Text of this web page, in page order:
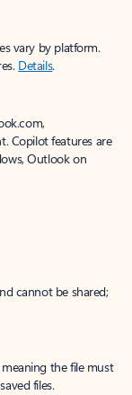
vary by platform.
Details.
Copilot features are
Outlook on
cannot be shared;
the file must
files.